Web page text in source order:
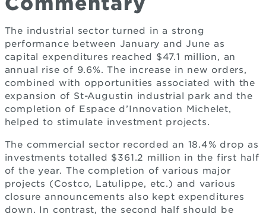
The industrial sector turned in a strong
performance between January and June as
capital expenditures reached $47.1 million, an
annual rise of 9.6%. The increase in new orders,
combined with opportunities associated with the
expansion of St-Augustin industrial park and the
completion of Espace d’Innovation Michelet,
helped to stimulate investment projects.
The commercial sector recorded an 18.4% drop as
investments totalled $361.2 million in the first half
of the year. The completion of various major
projects (Costco, Latulippe, etc.) and various
closure announcements also kept expenditures
down. In contrast, the second half should be